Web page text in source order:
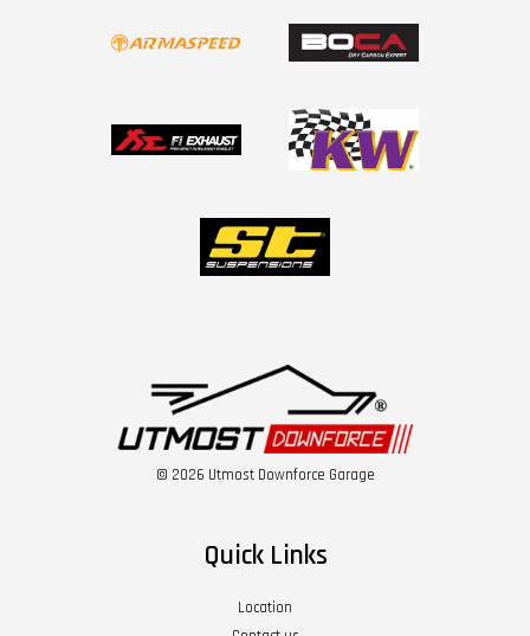
© 2026 Utmost Downforce Garage
Quick Links
Location